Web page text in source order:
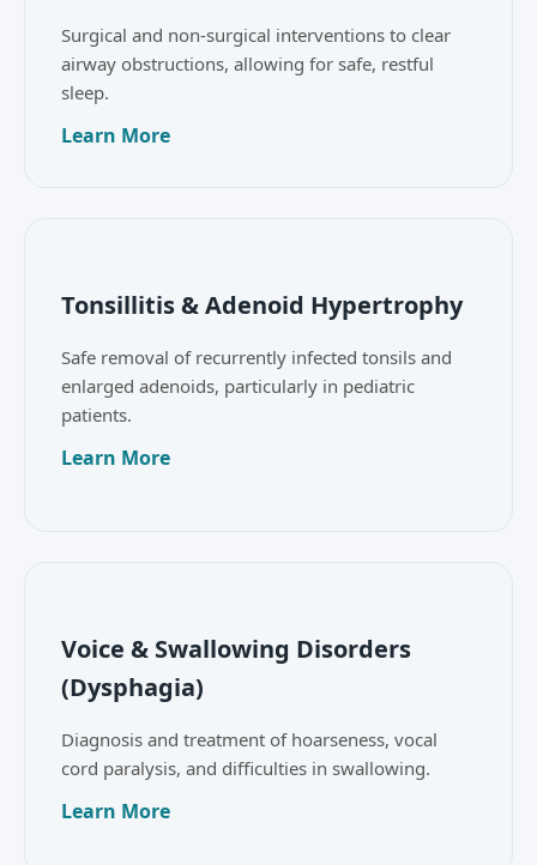
Surgical and non-surgical interventions to clear
airway obstructions, allowing for safe, restful
sleep.
Learn More
Tonsillitis & Adenoid Hypertrophy
Safe removal of recurrently infected tonsils and
enlarged adenoids, particularly in pediatric
patients.
Learn More
Voice & Swallowing Disorders
(Dysphagia)
Diagnosis and treatment of hoarseness, vocal
cord paralysis, and difficulties in swallowing.
Learn More